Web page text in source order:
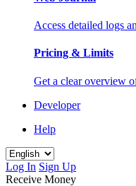
Access detailed logs
Pricing & Limits
Get a clear overview
Developer
Help
Log In Sign Up
Receive Money